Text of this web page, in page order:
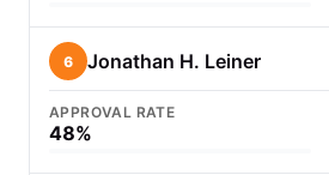
6 Jonathan H. Leiner
APPROVAL RATE
48%